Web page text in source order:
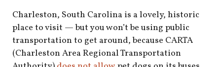
more topics
home
Charleston, South Carolina is a lovely, historic
place to visit — but you won’t be using public
transportation to get around, because CARTA
(Charleston Area Regional Transportation